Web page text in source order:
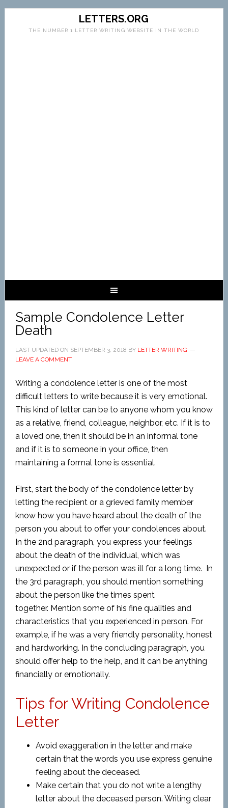
LETTERS.ORG
THE NUMBER 1 LETTER WRITING WEBSITE IN THE WORLD
Sample Condolence Letter
Death
LAST UPDATED ON SEPTEMBER 3, 2018 BY LETTER WRITING
LEAVE A COMMENT
Writing a condolence letter is one of the most
difficult letters to write because it is very emotional.
This kind of letter can be to anyone whom you know
as a relative, friend, colleague, neighbor, etc. If it is to
a loved one, then it should be in an informal tone
and if it is to someone in your office, then
maintaining a formal tone is essential.
First, start the body of the condolence letter by
letting the recipient or a grieved family member
know how you have heard about the death of the
person you about to offer your condolences about.
In the 2nd paragraph, you express your feelings
about the death of the individual, which was
unexpected or if the person was ill for a long time. In
the 3rd paragraph, you should mention something
about the person like the times spent
together. Mention some of his fine qualities and
characteristics that you experienced in person. For
example, if he was a very friendly personality, honest
and hardworking. In the concluding paragraph, you
should offer help to the help, and it can be anything
financially or emotionally.
Tips for Writing Condolence
Letter
Avoid exaggeration in the letter and make
certain that the words you use express genuine
feeling about the deceased.
Make certain that you do not write a lengthy
letter about the deceased person. Writing clear